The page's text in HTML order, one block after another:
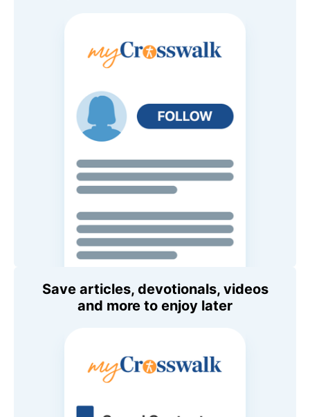
Save articles, devotionals, videos
and more to enjoy later